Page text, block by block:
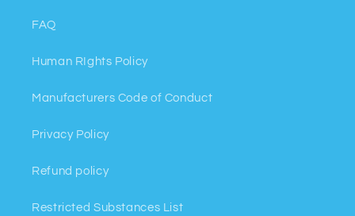
FAQ
Human RIghts Policy
Manufacturers Code of Conduct
Privacy Policy
Refund policy
Restricted Substances List